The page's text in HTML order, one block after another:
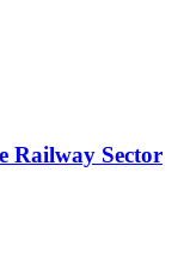
Railway Sector